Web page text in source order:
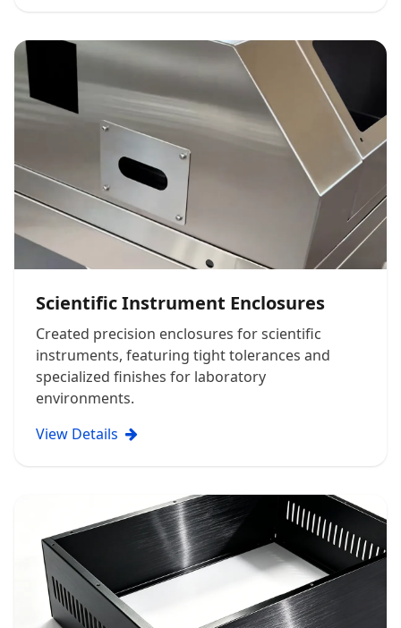
Scientific Instrument Enclosures
Created precision enclosures for scientific
instruments, featuring tight tolerances and
specialized finishes for laboratory
environments.
View Details